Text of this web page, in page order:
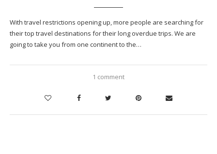
With travel restrictions opening up, more people are searching for
their top travel destinations for their long overdue trips. We are
going to take you from one continent to the…
1 comment